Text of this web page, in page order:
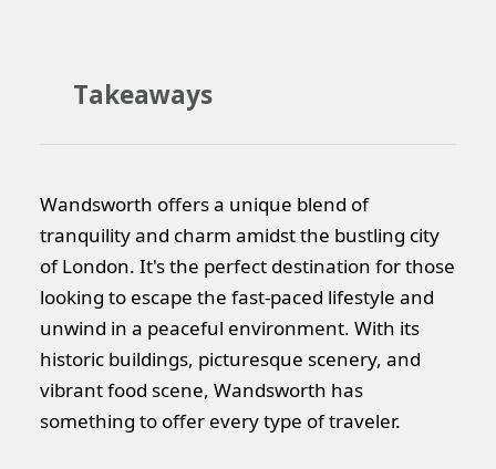
Takeaways
Wandsworth offers a unique blend of
tranquility and charm amidst the bustling city
of London. It's the perfect destination for those
looking to escape the fast-paced lifestyle and
unwind in a peaceful environment. With its
historic buildings, picturesque scenery, and
vibrant food scene, Wandsworth has
something to offer every type of traveler.